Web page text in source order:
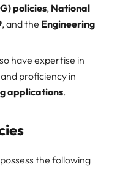
policies, National
, and the Engineering
have expertise in
proficiency in
applications.
the following